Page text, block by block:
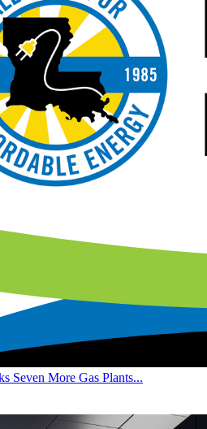
Seven More Gas Plants...